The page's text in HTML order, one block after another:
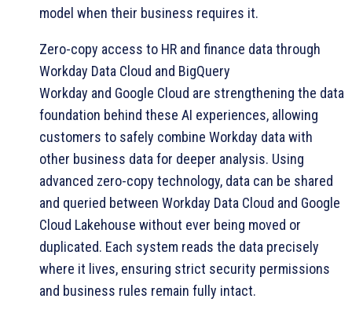
model when their business requires it.
Zero-copy access to HR and finance data through
Workday Data Cloud and BigQuery
Workday and Google Cloud are strengthening the data
foundation behind these AI experiences, allowing
customers to safely combine Workday data with
other business data for deeper analysis. Using
advanced zero-copy technology, data can be shared
and queried between Workday Data Cloud and Google
Cloud Lakehouse without ever being moved or
duplicated. Each system reads the data precisely
where it lives, ensuring strict security permissions
and business rules remain fully intact.